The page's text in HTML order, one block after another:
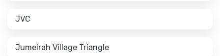
JVC
Jumeirah Village Triangle